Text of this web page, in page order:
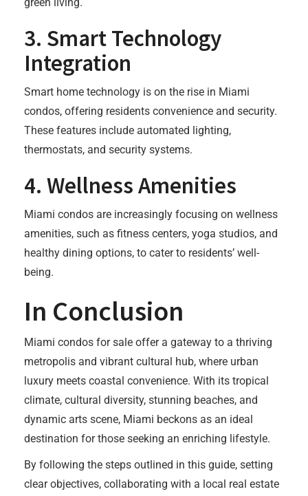
3. Smart Technology
Integration
Smart home technology is on the rise in Miami
condos, offering residents convenience and security.
These features include automated lighting,
thermostats, and security systems.
4. Wellness Amenities
Miami condos are increasingly focusing on wellness
amenities, such as fitness centers, yoga studios, and
healthy dining options, to cater to residents’ well-
being.
In Conclusion
Miami condos for sale offer a gateway to a thriving
metropolis and vibrant cultural hub, where urban
luxury meets coastal convenience. With its tropical
climate, cultural diversity, stunning beaches, and
dynamic arts scene, Miami beckons as an ideal
destination for those seeking an enriching lifestyle.
By following the steps outlined in this guide, setting
clear objectives, collaborating with a local real estate